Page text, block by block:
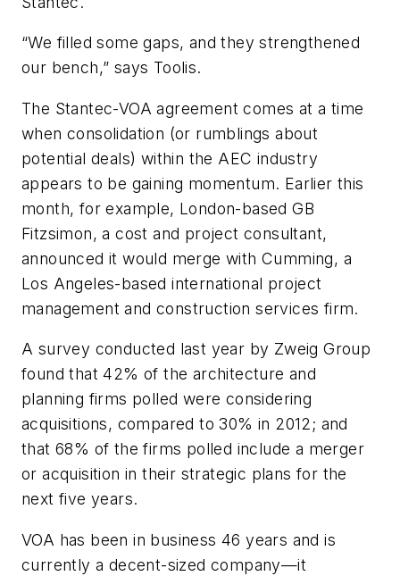
“We filled some gaps, and they strengthened
our bench,” says Toolis.
The Stantec-VOA agreement comes at a time
when consolidation (or rumblings about
potential deals) within the AEC industry
appears to be gaining momentum. Earlier this
month, for example, London-based GB
Fitzsimon, a cost and project consultant,
announced it would merge with Cumming, a
Los Angeles-based international project
management and construction services firm.
A survey conducted last year by Zweig Group
found that 42% of the architecture and
planning firms polled were considering
acquisitions, compared to 30% in 2012; and
that 68% of the firms polled include a merger
or acquisition in their strategic plans for the
next five years.
VOA has been in business 46 years and is
currently a decent-sized company—it